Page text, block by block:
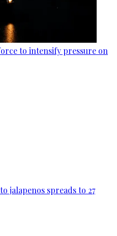
to intensify pressure on
jalapenos spreads to 27